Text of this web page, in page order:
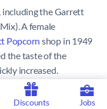
including the Garrett
A female
Popcorn shop in 1949
the taste of the
increased.
for their popcorn,
and CheeseCorn
Discounts Jobs